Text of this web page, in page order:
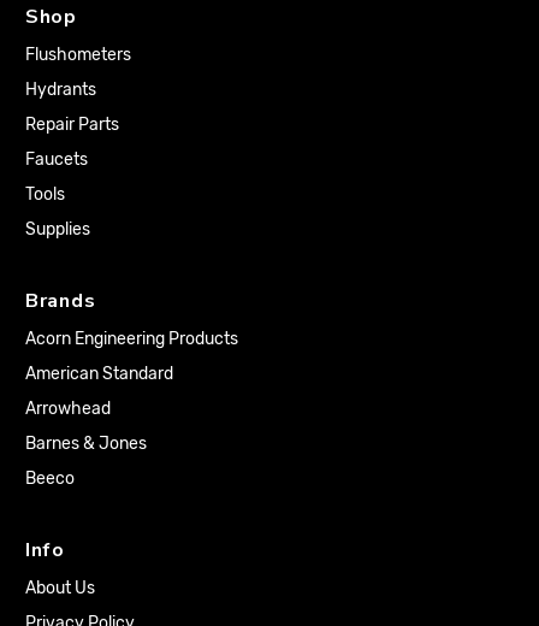
Shop
Flushometers
Hydrants
Repair Parts
Faucets
Tools
Supplies
Brands
Acorn Engineering Products
American Standard
Arrowhead
Barnes & Jones
Beeco
Info
About Us